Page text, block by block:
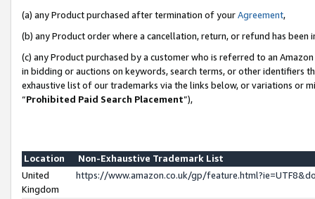
(a) any Product purchased after termination of yourAgreement,
(b) any Product order where a cancellation, return, or refund has been
(c) any Product purchased by a customer who is referred to an
in bidding or auctions on keywords, search terms, or other identifiers
exhaustive list of our trademarks via the links below, or variations or
“Prohibited Paid Search Placement”),
Location
Non-Exhaustive Trademark List
United
Kingdom
https://www.amazon.co.uk/gp/